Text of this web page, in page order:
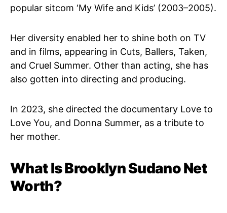
popular sitcom ‘My Wife and Kids’ (2003–2005).
Her diversity enabled her to shine both on TV
and in films, appearing in Cuts, Ballers, Taken,
and Cruel Summer. Other than acting, she has
also gotten into directing and producing.
In 2023, she directed the documentary Love to
Love You, and Donna Summer, as a tribute to
her mother.
What Is Brooklyn Sudano Net
Worth?